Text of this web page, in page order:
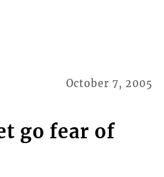
October 7, 2005
go fear of